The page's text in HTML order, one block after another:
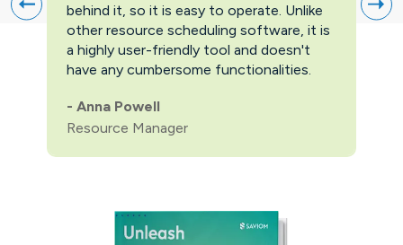
behind it, so it is easy to operate. Unlike
other resource scheduling software, it is
a highly user-friendly tool and doesn't
have any cumbersome functionalities.
-Anna Powell
Resource Manager